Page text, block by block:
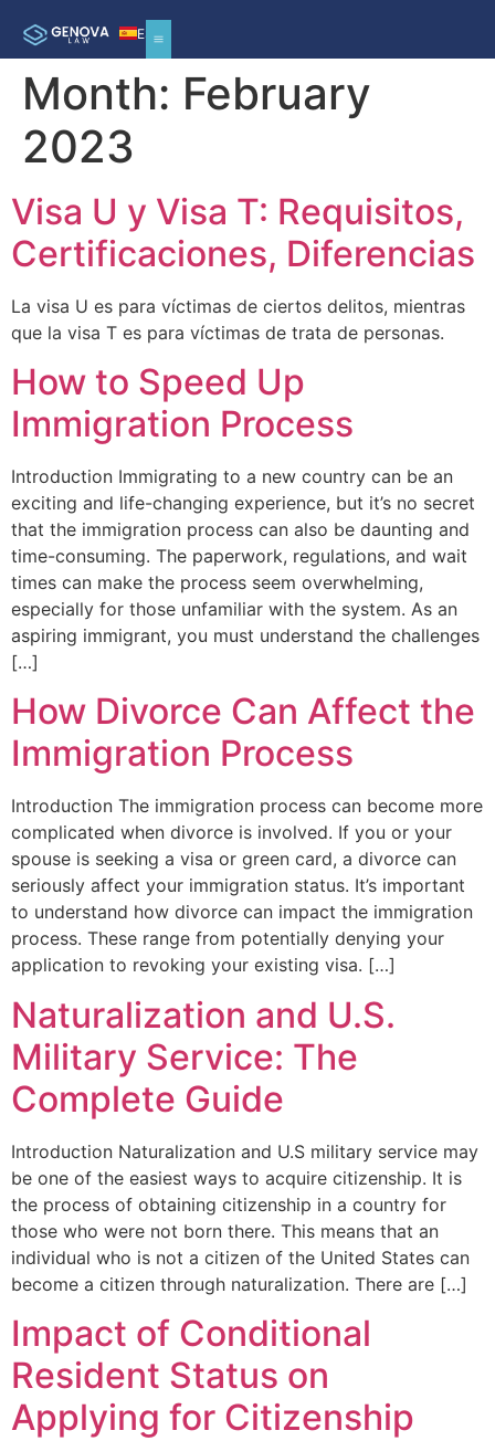
ES
Month: February
2023
Visa U y Visa T: Requisitos,
Certificaciones, Diferencias
La visa U es para víctimas de ciertos delitos, mientras
que la visa T es para víctimas de trata de personas.
How to Speed Up
Immigration Process
Introduction Immigrating to a new country can be an
exciting and life-changing experience, but it’s no secret
that the immigration process can also be daunting and
time-consuming. The paperwork, regulations, and wait
times can make the process seem overwhelming,
especially for those unfamiliar with the system. As an
aspiring immigrant, you must understand the challenges
[…]
How Divorce Can Affect the
Immigration Process
Introduction The immigration process can become more
complicated when divorce is involved. If you or your
spouse is seeking a visa or green card, a divorce can
seriously affect your immigration status. It’s important
to understand how divorce can impact the immigration
process. These range from potentially denying your
application to revoking your existing visa. […]
Naturalization and U.S.
Military Service: The
Complete Guide
Introduction Naturalization and U.S military service may
be one of the easiest ways to acquire citizenship. It is
the process of obtaining citizenship in a country for
those who were not born there. This means that an
individual who is not a citizen of the United States can
become a citizen through naturalization. There are […]
Impact of Conditional
Resident Status on
Applying for Citizenship